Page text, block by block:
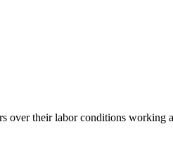
over their labor conditions working